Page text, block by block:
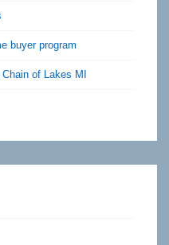
buyer program
of Lakes MI